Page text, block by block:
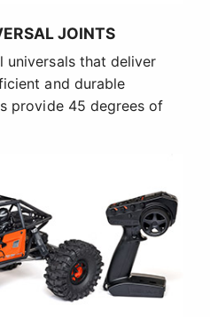
JOINTS
universals that deliver
and durable
provide 45 degrees of